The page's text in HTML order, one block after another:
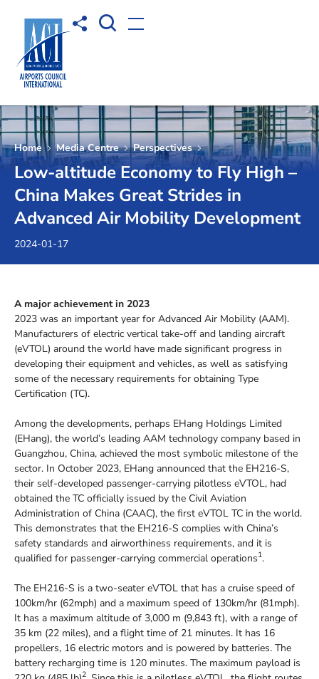
Share toOpen Search box
Open menu
Home Media Centre Perspectives
Low-altitude Economy to Fly High –
China Makes Great Strides in
Advanced Air Mobility Development
2024-01-17
A major achievement in 2023
2023 was an important year for Advanced Air Mobility (AAM).
Manufacturers of electric vertical take-off and landing aircraft
(eVTOL) around the world have made significant progress in
developing their equipment and vehicles, as well as satisfying
some of the necessary requirements for obtaining Type
Certification (TC).
Among the developments, perhaps EHang Holdings Limited
(EHang), the world’s leading AAM technology company based in
Guangzhou, China, achieved the most symbolic milestone of the
sector. In October 2023, EHang announced that the EH216-S,
their self-developed passenger-carrying pilotless eVTOL, had
obtained the TC officially issued by the Civil Aviation
Administration of China (CAAC), the first eVTOL TC in the world.
This demonstrates that the EH216-S complies with China’s
safety standards and airworthiness requirements, and it is
qualified for passenger-carrying commercial operations1.
The EH216-S is a two-seater eVTOL that has a cruise speed of
100km/hr (62mph) and a maximum speed of 130km/hr (81mph).
It has a maximum altitude of 3,000 m (9,843 ft), with a range of
35 km (22 miles), and a flight time of 21 minutes. It has 16
propellers, 16 electric motors and is powered by batteries. The
battery recharging time is 120 minutes. The maximum payload is
2